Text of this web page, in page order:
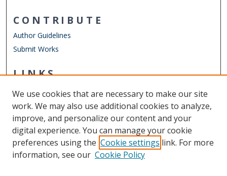
CONTRIBUTE
Author Guidelines
Submit Works
LINKS
Department of Computer Science
Other Digital Collections
ODU Libraries
Old Dominion University
CONTACT US
We use cookies that are necessary to make our site
work. We may also use additional cookies to analyze,
improve, and personalize our content and your
digital experience. You can manage your cookie
preferences using the Cookie settings link. For more
information, see our Cookie Policy